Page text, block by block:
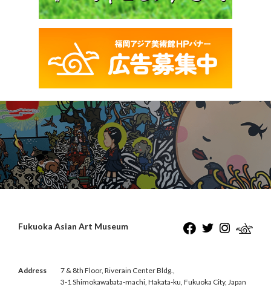
Fukuoka Asian Art Museum
Address
7 & 8th Floor, Riverain Center Bldg.,
3-1 Shimokawabata-machi, Hakata-ku, Fukuoka City, Japan